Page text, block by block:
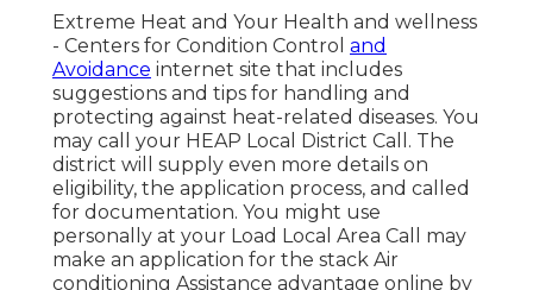
Extreme Heat and Your Health and wellness
- Centers for Condition Control and
Avoidance internet site that includes
suggestions and tips for handling and
protecting against heat-related diseases. You
may call your HEAP Local District Call . The
district will supply even more details on
eligibility, the application process, and called
for documentation. You might use
personally at your Load Local Area Call
may
make an application for the stack Air
conditioning Assistance advantage online by